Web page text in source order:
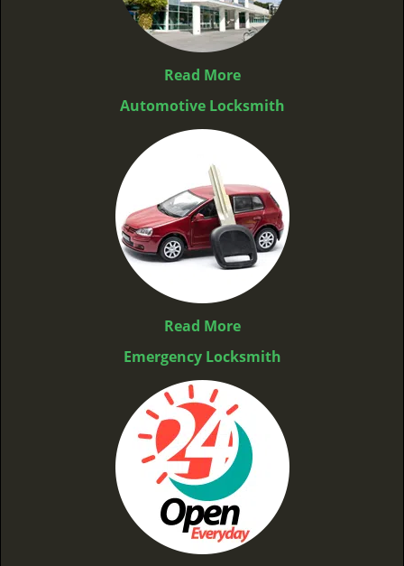
Read More
Automotive Locksmith
Read More
Emergency Locksmith